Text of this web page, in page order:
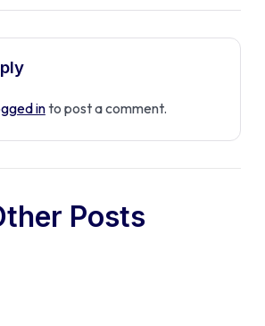
into post a comment.
Posts